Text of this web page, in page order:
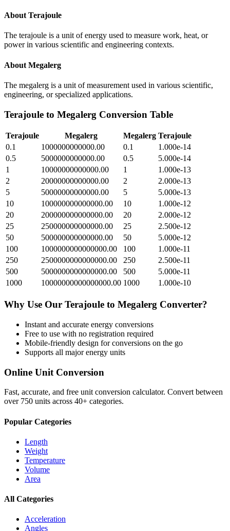
About Terajoule
The terajoule is a unit of energy used to measure work, heat, or
power in various scientific and engineering contexts.
About Megalerg
The megalerg is a unit of measurement used in various scientific,
engineering, or specialized applications.
Terajoule to Megalerg Conversion Table
Terajoule Megalerg Megalerg Terajoule
0.1
1000000000000.00 0.1
1.000e-14
0.5
5000000000000.00 0.5
5.000e-14
1
10000000000000.00 1
1.000e-13
2
20000000000000.00 2
2.000e-13
5
50000000000000.00 5
5.000e-13
10
100000000000000.00 10
1.000e-12
20
200000000000000.00 20
2.000e-12
25
250000000000000.00 25
2.500e-12
50
500000000000000.00 50
5.000e-12
100
1000000000000000.00 100
1.000e-11
250
2500000000000000.00 250
2.500e-11
500
5000000000000000.00 500
5.000e-11
1000
10000000000000000.00 1000 1.000e-10
Why Use Our Terajoule to Megalerg Converter?
Instant and accurate energy conversions
Free to use with no registration required
Mobile-friendly design for conversions on the go
Supports all majorenergy units
Online Unit Conversion
Fast, accurate, and free unit conversion calculator. Convert between
over 750 units across 40+ categories.
Popular Categories
Length
Weight
Temperature
Volume
Area
All Categories
Acceleration
Angles